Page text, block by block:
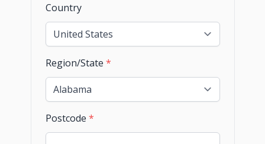
Country
Region/State *
Postcode *